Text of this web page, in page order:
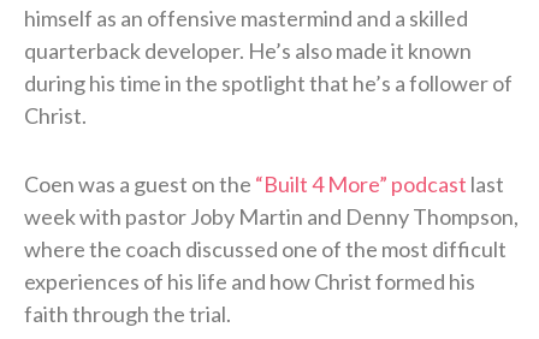
himself as an offensive mastermind and a skilled
quarterback developer. He’s also made it known
during his time in the spotlight that he’s a follower of
Christ.
Coen was a guest on the “Built 4 More” podcast last
week with pastor Joby Martin and Denny Thompson,
where the coach discussed one of the most difficult
experiences of his life and how Christ formed his
faith through the trial.